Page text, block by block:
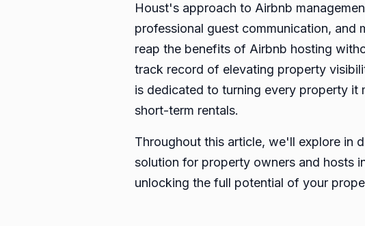
Houst's approach to Airbnb
professional guest communication, and
reap the benefits of Airbnb hosting
track record of elevating property
is dedicated to turning every property
short-term rentals.
Throughout this article, we'll explore in
solution for property owners and hosts
unlocking the full potential of your